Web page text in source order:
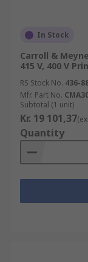
In Stock
Carroll &
415 V, 400 V
RS Stock No. 436-
Mfr. Part No.
Subtotal (1 unit)
Kr. 19 101,37
Quantity